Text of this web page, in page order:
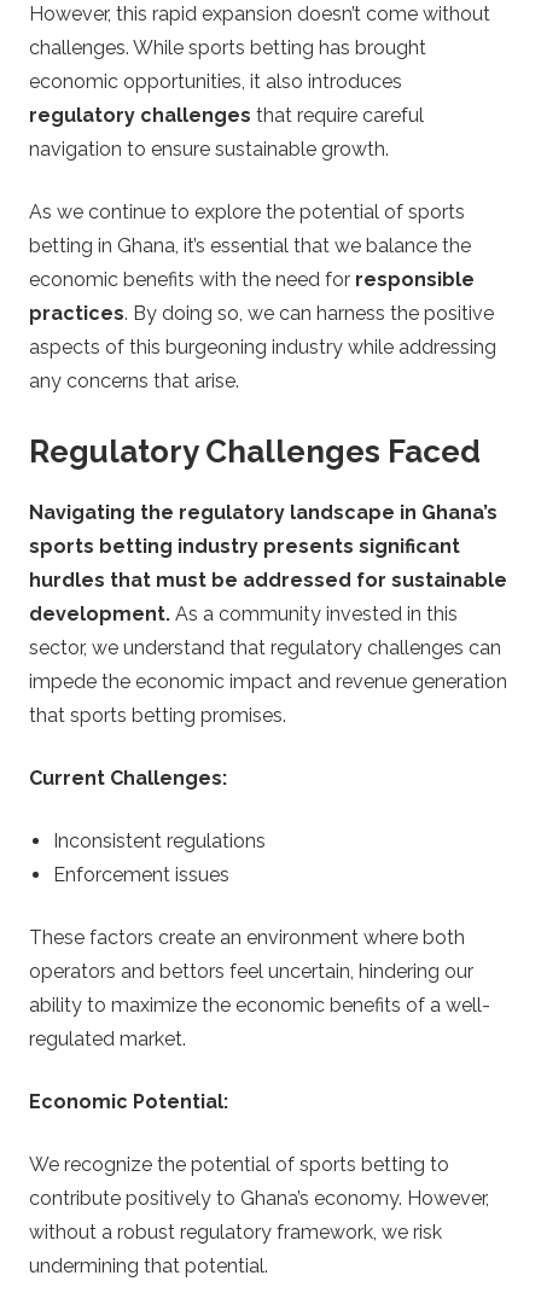
However, this rapid expansion doesn’t come without
challenges. While sports betting has brought
economic opportunities, it also introduces
regulatory challenges that require careful
navigation to ensure sustainable growth.
As we continue to explore the potential of sports
betting in Ghana, it’s essential that we balance the
economic benefits with the need for responsible
practices. By doing so, we can harness the positive
aspects of this burgeoning industry while addressing
any concerns that arise.
Regulatory Challenges Faced
Navigating the regulatory landscape in Ghana’s
sports betting industry presents significant
hurdles that must be addressed for sustainable
development. As a community invested in this
sector, we understand that regulatory challenges can
impede the economic impact and revenue generation
that sports betting promises.
Current Challenges:
Inconsistent regulations
Enforcement issues
These factors create an environment where both
operators and bettors feel uncertain, hindering our
ability to maximize the economic benefits of a well-
regulated market.
Economic Potential:
We recognize the potential of sports betting to
contribute positively to Ghana’s economy. However,
without a robust regulatory framework, we risk
undermining that potential.